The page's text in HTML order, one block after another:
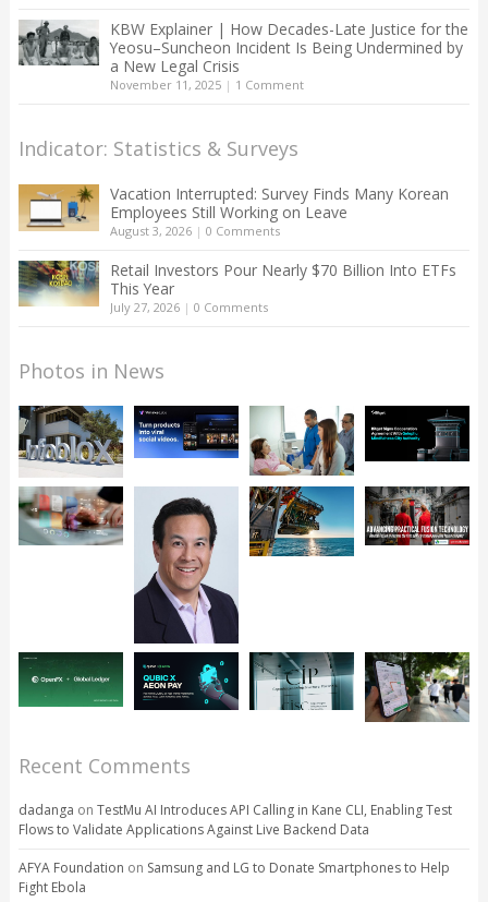
KBW Explainer | How Decades-Late Justice for the
Yeosu–Suncheon Incident Is Being Undermined by
a New Legal Crisis
November 11, 2025| 1 Comment
Indicator: Statistics & Surveys
Vacation Interrupted: Survey Finds Many Korean
Employees Still Working on Leave
August 3, 2026| 0 Comments
Retail Investors Pour Nearly $70 Billion Into ETFs
This Year
July 27, 2026| 0 Comments
Photos in News
Recent Comments
dadanga on TestMu AI Introduces API Calling in Kane CLI, Enabling Test
Flows to Validate Applications Against Live Backend Data
AFYA Foundation on Samsung and LG to Donate Smartphones to Help
Fight Ebola